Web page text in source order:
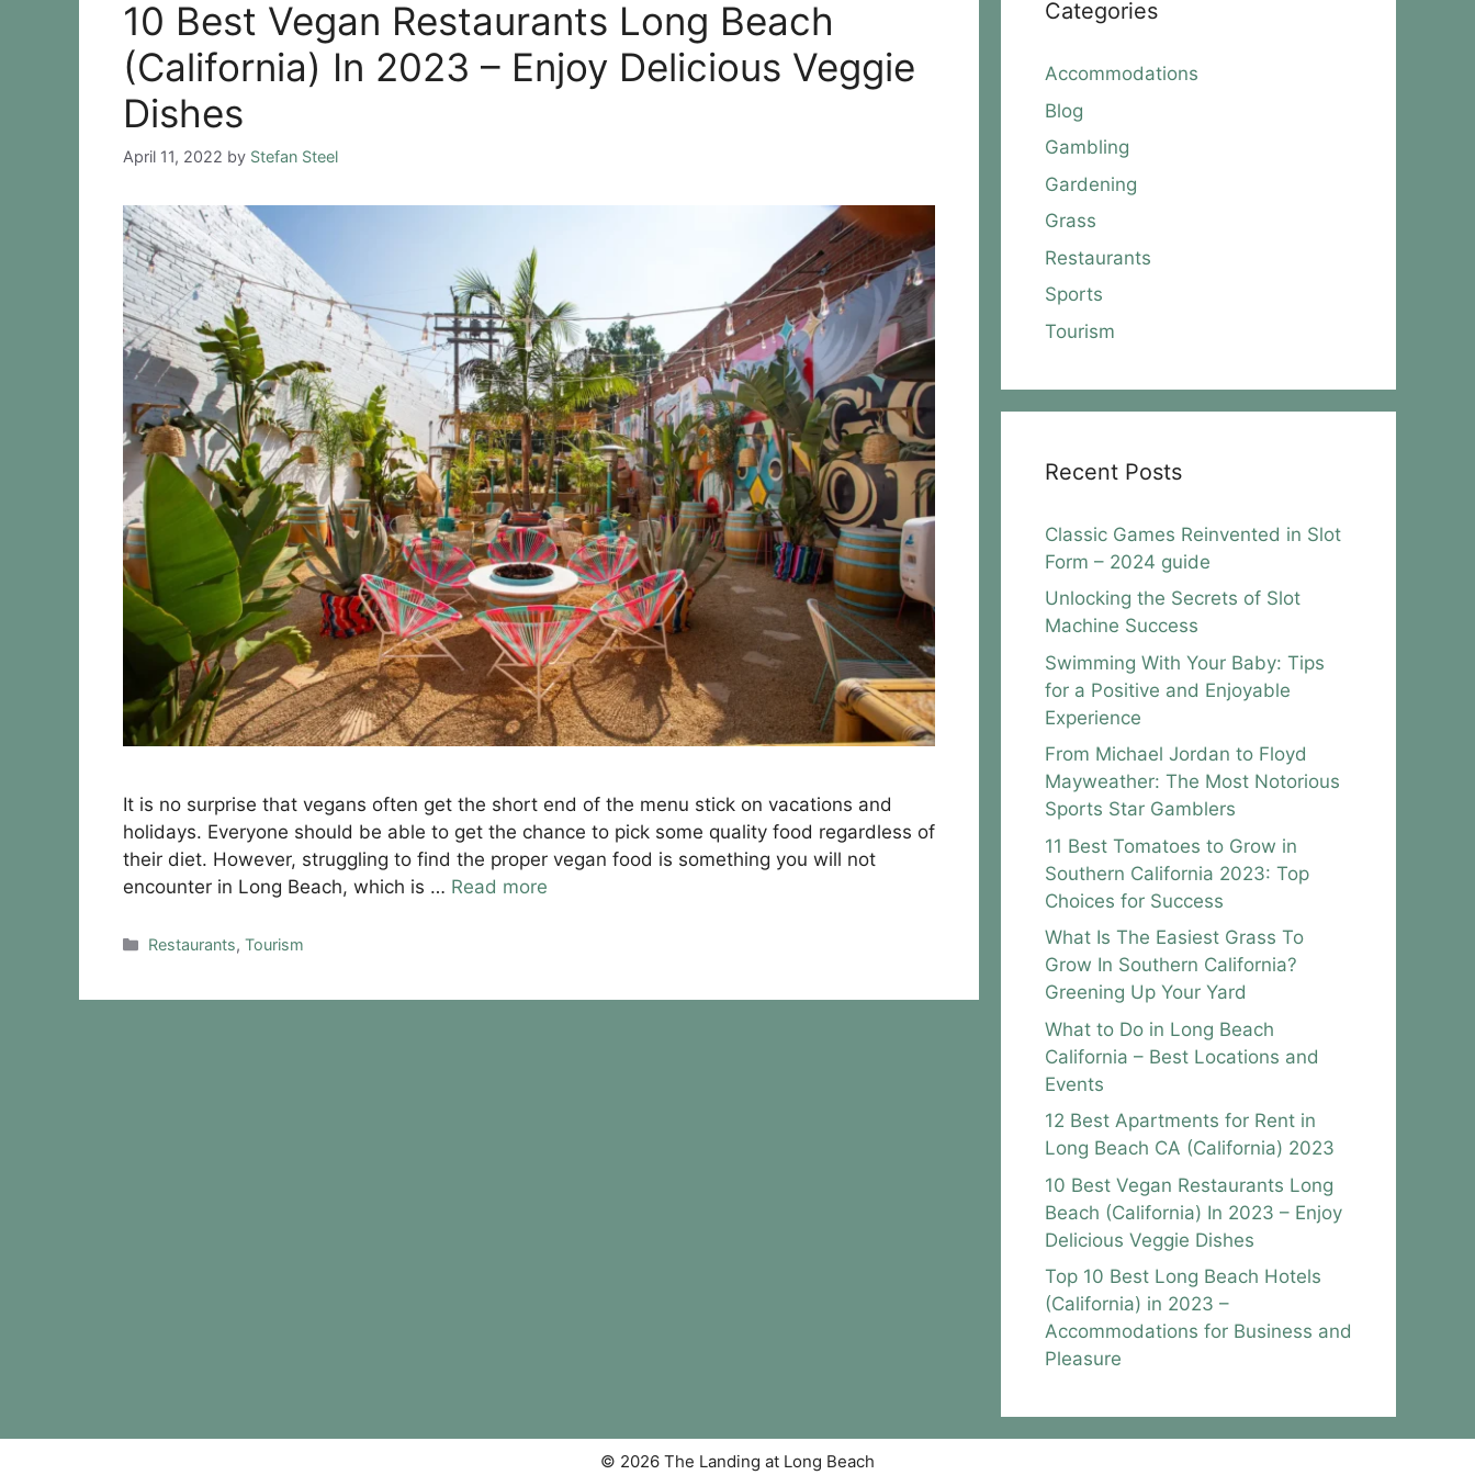
10 Best Vegan Restaurants Long Beach
(California) In 2023 – Enjoy Delicious Veggie
Dishes
April 11, 2022 by Stefan Steel
It is no surprise that vegans often get the short end of the menu stick on vacations and
holidays. Everyone should be able to get the chance to pick some quality food regardless of
their diet. However, struggling to find the proper vegan food is something you will not
encounter in Long Beach, which is … Read more
Categories
Restaurants,Tourism
Categories
Accommodations
Blog
Gambling
Gardening
Grass
Restaurants
Sports
Tourism
Recent Posts
Classic Games Reinvented in Slot
Form – 2024 guide
Unlocking the Secrets of Slot
Machine Success
Swimming With Your Baby: Tips
for a Positive and Enjoyable
Experience
From Michael Jordan to Floyd
Mayweather: The Most Notorious
Sports Star Gamblers
11 Best Tomatoes to Grow in
Southern California 2023: Top
Choices for Success
What Is The Easiest Grass To
Grow In Southern California?
Greening Up Your Yard
What to Do in Long Beach
California – Best Locations and
Events
12 Best Apartments for Rent in
Long Beach CA (California) 2023
10 Best Vegan Restaurants Long
Beach (California) In 2023 – Enjoy
Delicious Veggie Dishes
Top 10 Best Long Beach Hotels
(California) in 2023 –
Accommodations for Business and
Pleasure
© 2026 The Landing at Long Beach